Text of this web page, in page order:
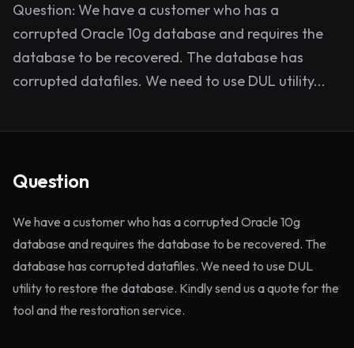
Question: We have a customer who has a
corrupted Oracle 10g database and requires the
database to be recovered. The database has
corrupted datafiles. We need to use DUL utility...
Question
We have a customer who has a corrupted Oracle 10g
database and requires the database to be recovered. The
database has corrupted datafiles. We need to use DUL
utility to restore the database. Kindly send us a quote for the
tool and the restoration service.